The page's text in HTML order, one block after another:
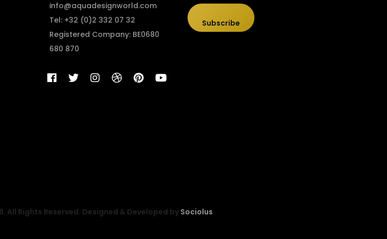
info@aquadesignworld.com
Tel: +32 (0)2 332 07 32
Registered Company: BE0680
680 870
Subscribe
All Rights Reserved. Designed & Developed by Sociolus